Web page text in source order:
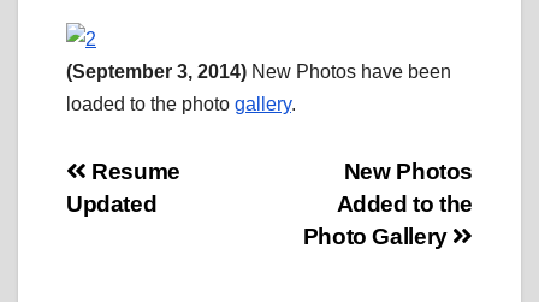
(September 3, 2014) New Photos have been
loaded to the photo gallery.
Post
navigation
New Photos
Added to the
Photo Gallery
Resume
Updated